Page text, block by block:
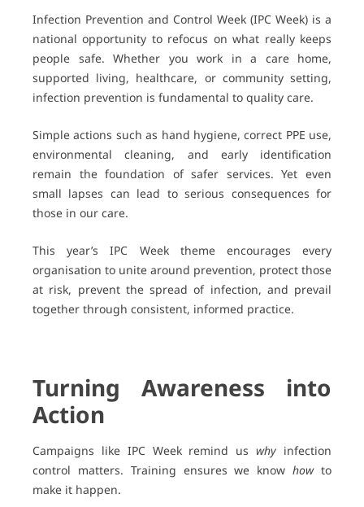
Infection Prevention and Control Week (IPC Week) is a
national opportunity to refocus on what really keeps
people safe. Whether you work in a care home,
supported living, healthcare, or community setting,
infection prevention is fundamental to quality care.
Simple actions such as hand hygiene, correct PPE use,
environmental cleaning, and early identification
remain the foundation of safer services. Yet even
small lapses can lead to serious consequences for
those in our care.
This year’s IPC Week theme encourages every
organisation to unite around prevention, protect those
at risk, prevent the spread of infection, and prevail
together through consistent, informed practice.
Turning Awareness into
Action
Campaigns like IPC Week remind us why infection
control matters. Training ensures we know howto
make it happen.